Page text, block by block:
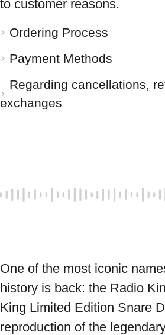
to customer reasons.
Ordering Process
Payment Methods
Regarding cancellations,
exchanges
One of the most iconic
history is back: the Radio
King Limited Edition Snare
reproduction of the